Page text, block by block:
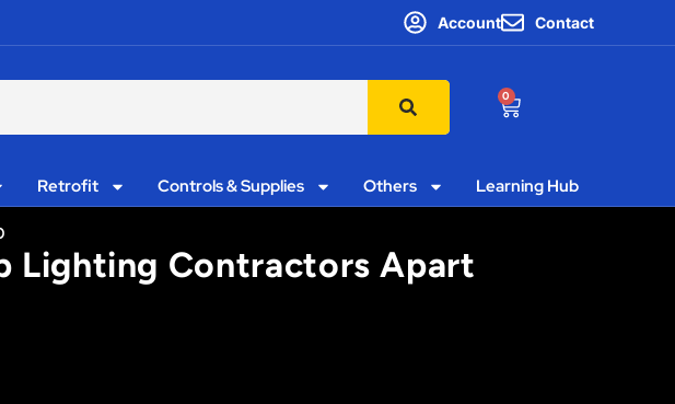
Account Contact
0
Retrofit Controls & Supplies Others Learning Hub
Lighting Contractors Apart